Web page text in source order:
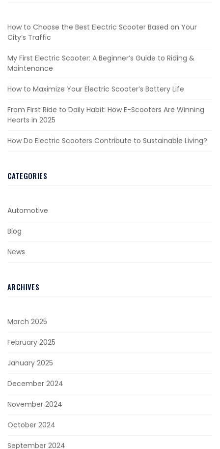
How to Choose the Best Electric Scooter Based on Your
City’s Traffic
My First Electric Scooter: A Beginner’s Guide to Riding &
Maintenance
How to Maximize Your Electric Scooter’s Battery Life
From First Ride to Daily Habit: How E-Scooters Are Winning
Hearts in 2025
How Do Electric Scooters Contribute to Sustainable Living?
CATEGORIES
Automotive
Blog
News
ARCHIVES
March 2025
February 2025
January 2025
December 2024
November 2024
October 2024
September 2024